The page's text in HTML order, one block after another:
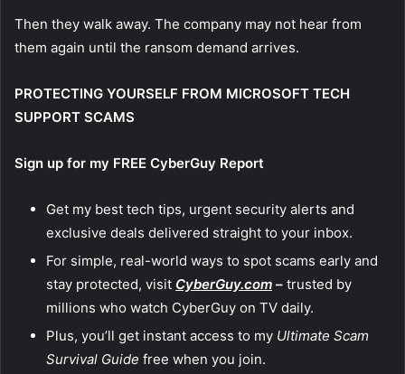
Then they walk away. The company may not hear from
them again until the ransom demand arrives.
PROTECTING YOURSELF FROM MICROSOFT TECH
SUPPORT SCAMS
Sign up for my FREE CyberGuy Report
Get my best tech tips, urgent security alerts and
exclusive deals delivered straight to your inbox.
For simple, real-world ways to spot scams early and
stay protected, visit CyberGuy.com – trusted by
millions who watch CyberGuy on TV daily.
Plus, you’ll get instant access to my Ultimate Scam
Survival Guide free when you join.